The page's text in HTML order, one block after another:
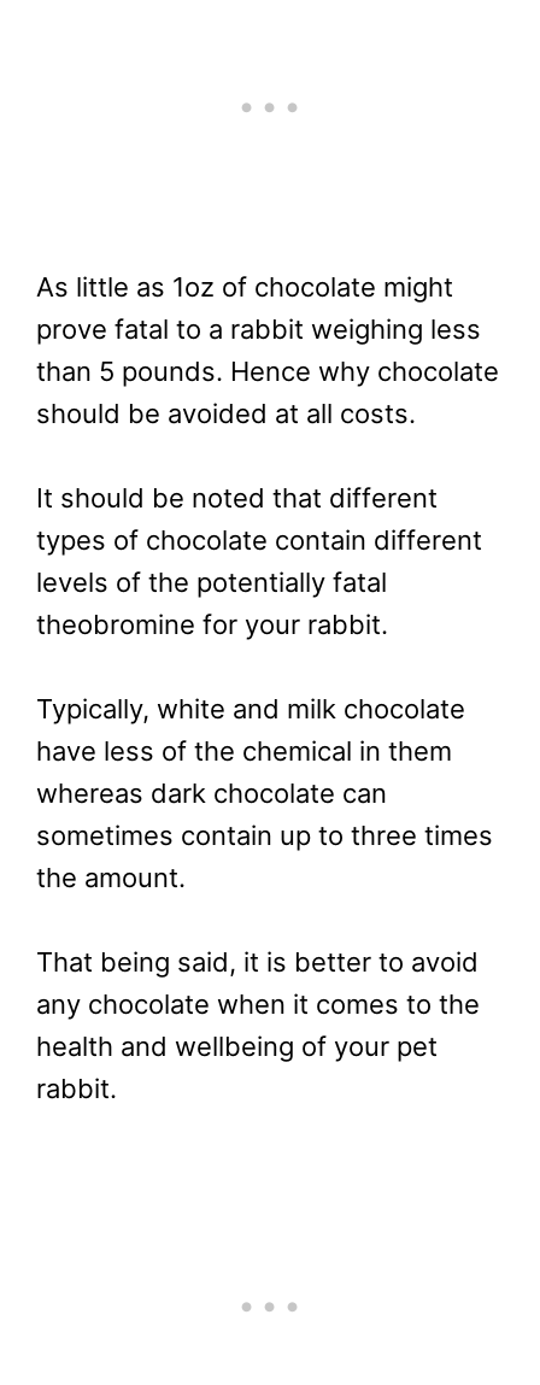
As little as 1oz of chocolate might
prove fatal to a rabbit weighing less
than 5 pounds. Hence why chocolate
should be avoided at all costs.
It should be noted that different
types of chocolate contain different
levels of the potentially fatal
theobromine for your rabbit.
Typically, white and milk chocolate
have less of the chemical in them
whereas dark chocolate can
sometimes contain up to three times
the amount.
That being said, it is better to avoid
any chocolate when it comes to the
health and wellbeing of your pet
rabbit.